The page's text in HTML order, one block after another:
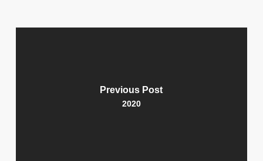
Previous Post
2020